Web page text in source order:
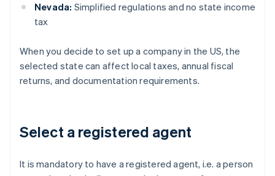
Nevada: Simplified regulations and no state income
tax
When you decide to set up a company in the US, the
selected state can affect local taxes, annual fiscal
returns, and documentation requirements.
Select a registered agent
It is mandatory to have a registered agent, i.e. a person